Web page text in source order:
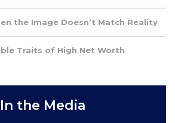
the Image Doesn’t Match Reality
Traits of High Net Worth
In the Media